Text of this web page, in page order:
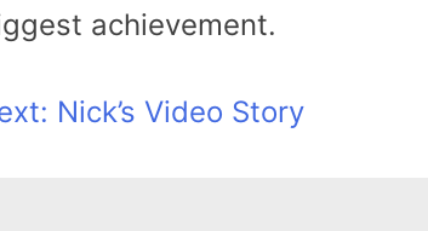
achievement.
Nick’s Video Story